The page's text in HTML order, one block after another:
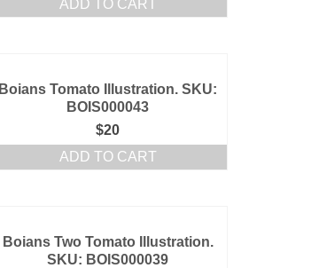
ADD TO CART
Boians Tomato Illustration. SKU:
BOIS000043
$20
ADD TO CART
Boians Two Tomato Illustration.
SKU: BOIS000039